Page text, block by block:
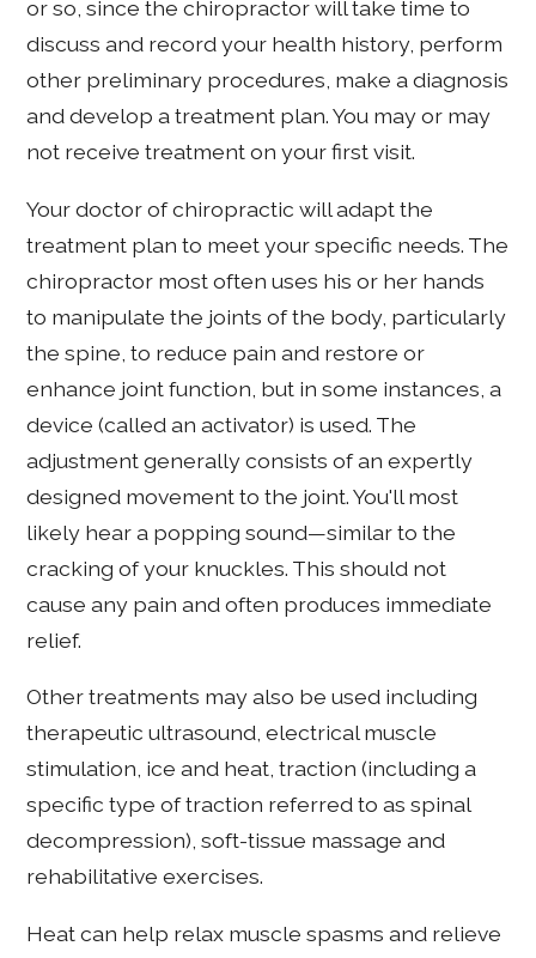
or so, since the chiropractor will take time to
discuss and record your health history, perform
other preliminary procedures, make a diagnosis
and develop a treatment plan. You may or may
not receive treatment on your first visit.
Your doctor of chiropractic will adapt the
treatment plan to meet your specific needs. The
chiropractor most often uses his or her hands
to manipulate the joints of the body, particularly
the spine, to reduce pain and restore or
enhance joint function, but in some instances, a
device (called an activator) is used. The
adjustment generally consists of an expertly
designed movement to the joint. You'll most
likely hear a popping sound—similar to the
cracking of your knuckles. This should not
cause any pain and often produces immediate
relief.
Other treatments may also be used including
therapeutic ultrasound, electrical muscle
stimulation, ice and heat, traction (including a
specific type of traction referred to as spinal
decompression), soft-tissue massage and
rehabilitative exercises.
Heat can help relax muscle spasms and relieve